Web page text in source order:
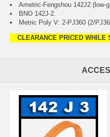
Ametric-Fengshou 142J2 (low-
BNO 142J-2.
Metric Poly V: 2-PJ360 (2/
CLEARANCE PRICED WHILE